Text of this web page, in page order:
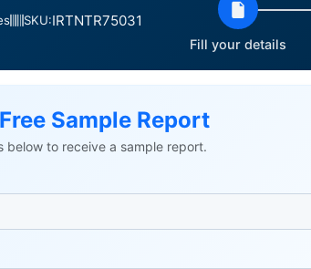
SKU:IRTNTR75031
Fill your details
Sample Report
below to receive a sample report.